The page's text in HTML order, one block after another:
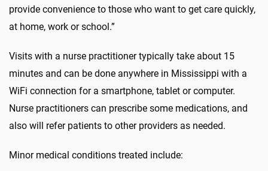
provide convenience to those who want to get care quickly,
at home, work or school.”
Visits with a nurse practitioner typically take about 15
minutes and can be done anywhere in Mississippi with a
WiFi connection for a smartphone, tablet or computer.
Nurse practitioners can prescribe some medications, and
also will refer patients to other providers as needed.
Minor medical conditions treated include: